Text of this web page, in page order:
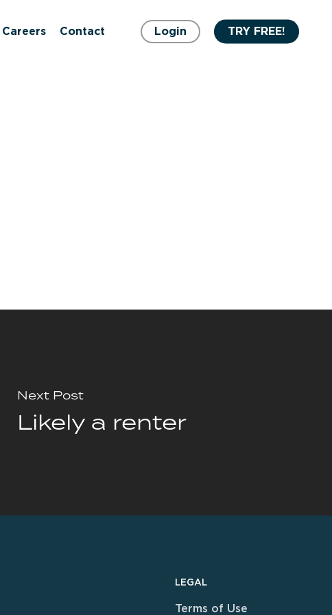
Careers Contact Login TRY FREE!
Next Post
Likely a renter
LEGAL
Terms of Use